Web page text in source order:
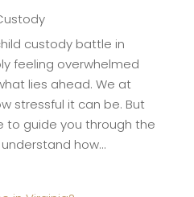
custody battle in
feeling overwhelmed
lies ahead. We at
stressful it can be. But
to guide you through the
how...